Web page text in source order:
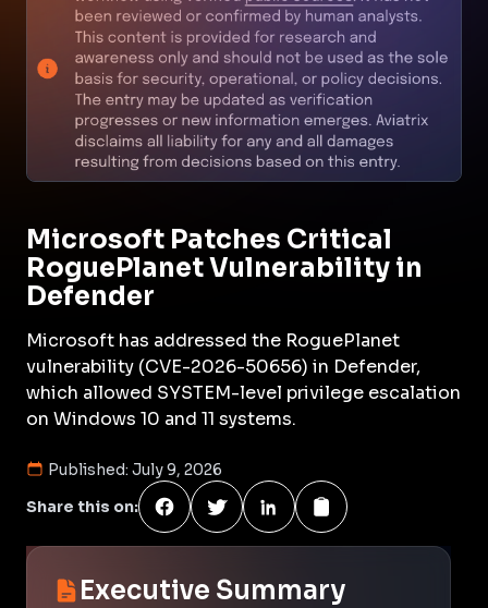
Microsoft Patches Critical
RoguePlanet Vulnerability in
Defender
Microsoft has addressed the RoguePlanet
vulnerability (CVE-2026-50656) in Defender,
which allowed SYSTEM-level privilege escalation
on Windows 10 and 11 systems.
Published: July 9, 2026
Share this on:
Executive Summary